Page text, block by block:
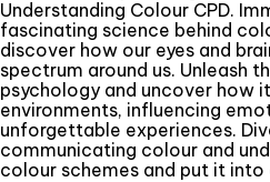
Understanding Colour CPD.
fascinating science behind
discover how our eyes and
spectrum around us. Unleash
psychology and uncover how
environments, influencing
unforgettable experiences.
communicating colour and
colour schemes and put it